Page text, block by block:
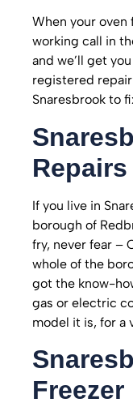
When your oven
working call in
and we’ll get
registered
Snaresbrook to
Repairs
If you live in
borough of
fry, never fear –
whole of the
got the know-
gas or electric
model it is, for a
Freezer